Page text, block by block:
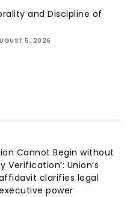
and Discipline of
5, 2026
Cannot Begin without
Verification’: Union’s
clarifies legal
power